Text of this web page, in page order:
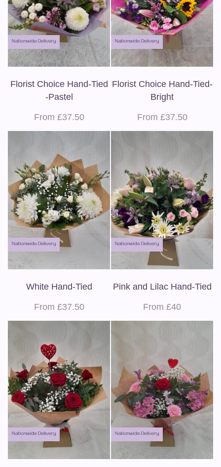
Nationwide Delivery
Florist Choice Hand-Tied
-Pastel
From £37.50
Nationwide Delivery
Florist Choice Hand-Tied-
Bright
From £37.50
Nationwide Delivery
White Hand-Tied
From £37.50
Nationwide Delivery
Pink and Lilac Hand-Tied
From £40
Nationwide Delivery Nationwide Delivery